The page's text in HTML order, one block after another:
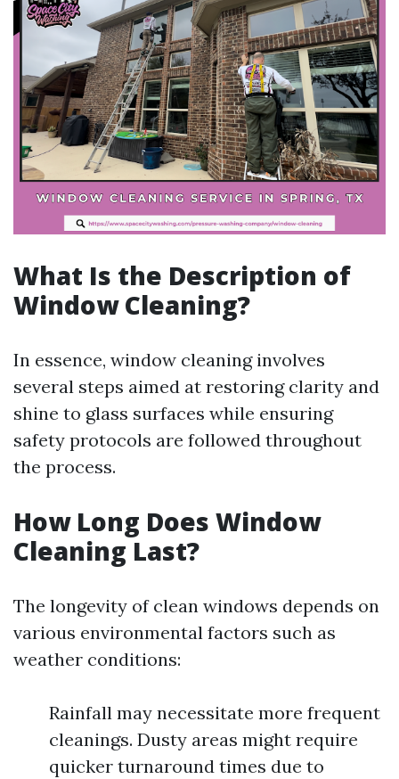
What Is the Description of
Window Cleaning?
In essence, window cleaning involves
several steps aimed at restoring clarity and
shine to glass surfaces while ensuring
safety protocols are followed throughout
the process.
How Long Does Window
Cleaning Last?
The longevity of clean windows depends on
various environmental factors such as
weather conditions:
Rainfall may necessitate more frequent
cleanings. Dusty areas might require
quicker turnaround times due to